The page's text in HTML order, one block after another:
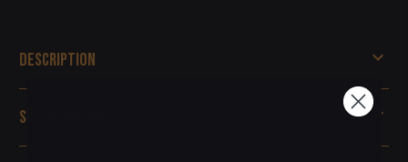
Description
Specifications